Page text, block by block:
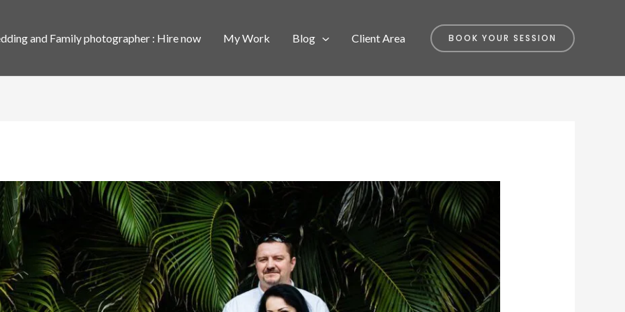
and Family photographer : Hire now My Work Blog Client Area BOOK YOUR SESSION